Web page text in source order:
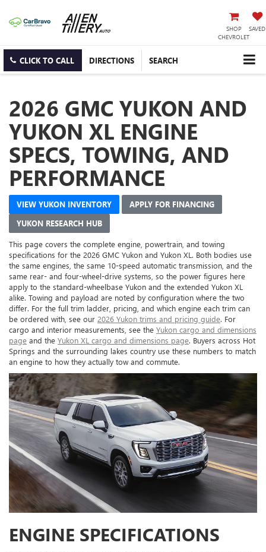
SHOP
CHEVROLET
SAVED
CLICK TO CALL DIRECTIONS SEARCH
2026 GMC YUKON AND
YUKON XL ENGINE
SPECS, TOWING, AND
PERFORMANCE
VIEW YUKON INVENTORY
APPLY FOR FINANCING
YUKON RESEARCH HUB
This page covers the complete engine, powertrain, and towing
specifications for the 2026 GMC Yukon and Yukon XL. Both bodies use
the same engines, the same 10-speed automatic transmission, and the
same rear- and four-wheel-drive systems, so the power figures here
apply to the standard-wheelbase Yukon and the extended Yukon XL
alike. Towing and payload are noted by configuration where the two
differ. For the full trim ladder, pricing, and which engine each trim can
be ordered with, see our 2026 Yukon trims and pricing guide. For
cargo and interior measurements, see the Yukon cargo and dimensions
page and the Yukon XL cargo and dimensions page. Buyers across Hot
Springs and the surrounding lakes country use these numbers to match
an engine to how they actually tow and commute.
ENGINE SPECIFICATIONS